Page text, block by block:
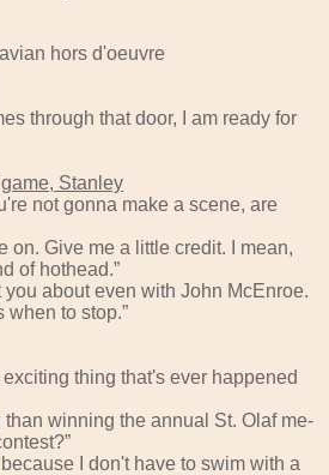
hors d'oeuvre
through that door, I am ready for
Stanley
not gonna make a scene, are
on. Give me a little credit. I mean,
of hothead.”
you about even with John McEnroe.
when to stop.”
thing that's ever happened
than winning the annual St. Olaf me-
I don't have to swim with a